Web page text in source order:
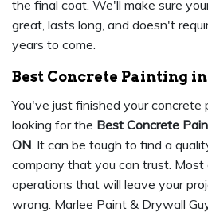
the final coat. We'll make sure
great, lasts long, and doesn't
years to come.
Best Concrete Painting
You've just finished your concrete
looking for the Best Concrete
ON. It can be tough to find a
company that you can trust.
operations that will leave your
wrong. Marlee Paint & Drywall